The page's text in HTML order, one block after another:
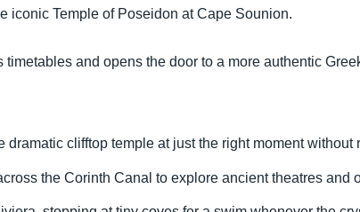
iconic Temple of Poseidon at Cape Sounion.
timetables and opens the door to a more authentic
clifftop temple at just the right moment without
the Corinth Canal to explore ancient theatres and